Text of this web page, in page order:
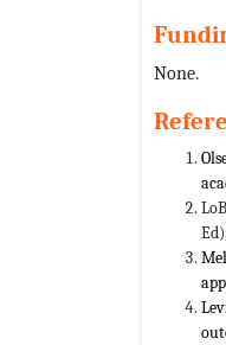
None.